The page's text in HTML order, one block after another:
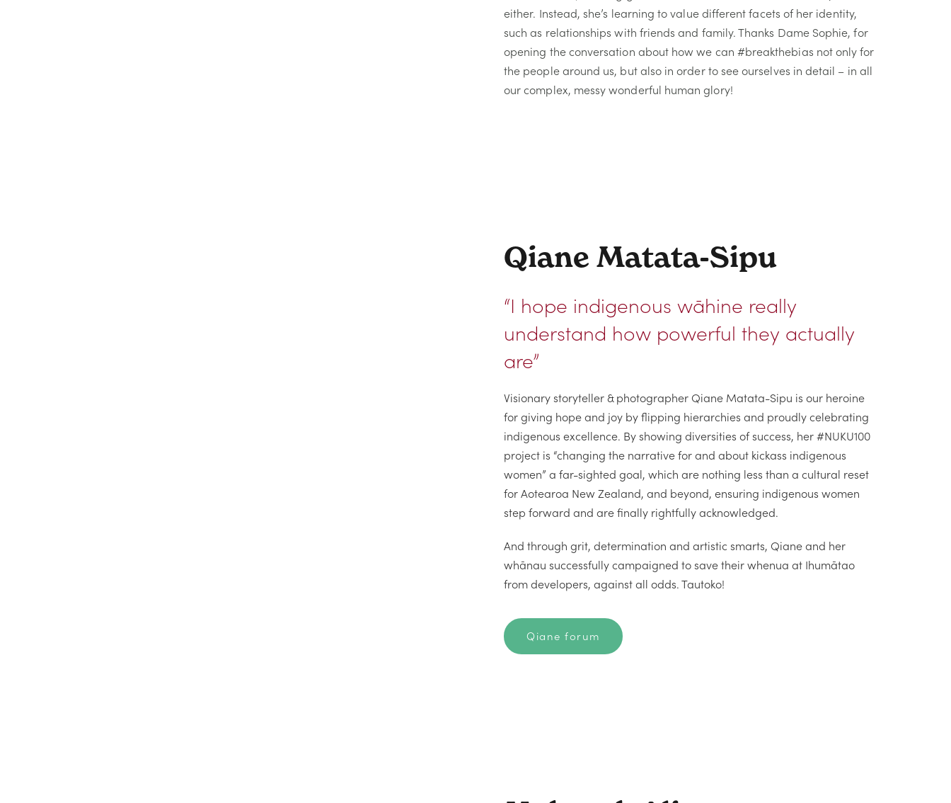
either. Instead, she’s learning to value different facets of her identity,
such as relationships with friends and family. Thanks Dame Sophie, for
opening the conversation about how we can #breakthebias not only for
the people around us, but also in order to see ourselves in detail – in all
our complex, messy wonderful human glory!
Qiane Matata-Sipu
“I hope indigenous wāhine really
understand how powerful they actually
are”
Visionary storyteller & photographer Qiane Matata-Sipu is our heroine
for giving hope and joy by flipping hierarchies and proudly celebrating
indigenous excellence. By showing diversities of success, her #NUKU100
project is “changing the narrative for and about kickass indigenous
women” a far-sighted goal, which are nothing less than a cultural reset
for Aotearoa New Zealand, and beyond, ensuring indigenous women
step forward and are finally rightfully acknowledged.
And through grit, determination and artistic smarts, Qiane and her
whānau successfully campaigned to save their whenua at Ihumātao
from developers, against all odds. Tautoko!
Qiane forum